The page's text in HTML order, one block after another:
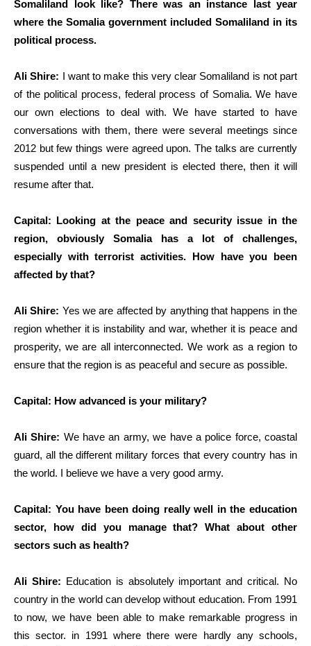
Somaliland look like? There was an instance last year
where the Somalia government included Somaliland in its
political process.
Ali Shire: I want to make this very clear Somaliland is not part
of the political process, federal process of Somalia. We have
our own elections to deal with. We have started to have
conversations with them, there were several meetings since
2012 but few things were agreed upon. The talks are currently
suspended until a new president is elected there, then it will
resume after that.
Capital: Looking at the peace and security issue in the
region, obviously Somalia has a lot of challenges,
especially with terrorist activities. How have you been
affected by that?
Ali Shire: Yes we are affected by anything that happens in the
region whether it is instability and war, whether it is peace and
prosperity, we are all interconnected. We work as a region to
ensure that the region is as peaceful and secure as possible.
Capital: How advanced is your military?
Ali Shire: We have an army, we have a police force, coastal
guard, all the different military forces that every country has in
the world. I believe we have a very good army.
Capital: You have been doing really well in the education
sector, how did you manage that? What about other
sectors such as health?
Ali Shire: Education is absolutely important and critical. No
country in the world can develop without education. From 1991
to now, we have been able to make remarkable progress in
this sector. in 1991 where there were hardly any schools,